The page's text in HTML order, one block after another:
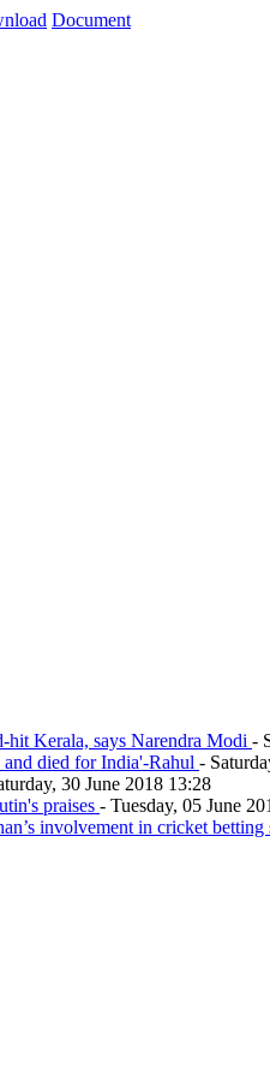
Kerala, says Narendra Modi -
died for India'-Rahul -
30 June 2018 13:28
praises - Tuesday, 05 June
involvement in cricket betting
Document